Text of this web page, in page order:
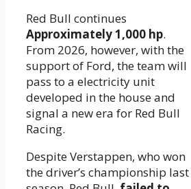
Red Bull continues
Approximately 1,000 hp.
From 2026, however, with the
support of Ford, the team will
pass to a electricity unit
developed in the house and
signal a new era for Red Bull
Racing.
Despite Verstappen, who won
the driver’s championship last